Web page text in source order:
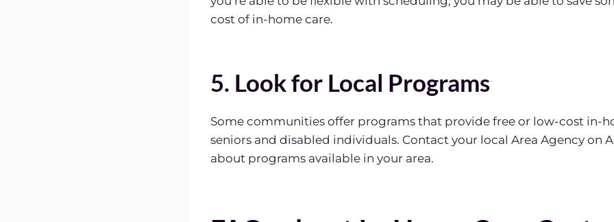
cost of in-home care.
5. Look for Local Programs
Some communities offer programs that provide free or low-cost in-
seniors and disabled individuals. Contact your local Area Agency on
about programs available in your area.